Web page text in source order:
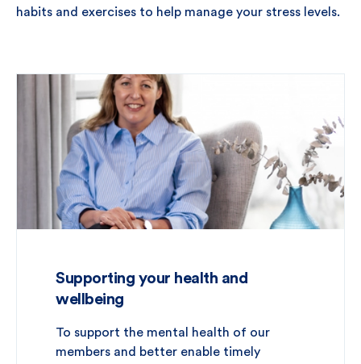
habits and exercises to help manage your stress levels.
Supporting your health and
wellbeing
To support the mental health of our
members and better enable timely